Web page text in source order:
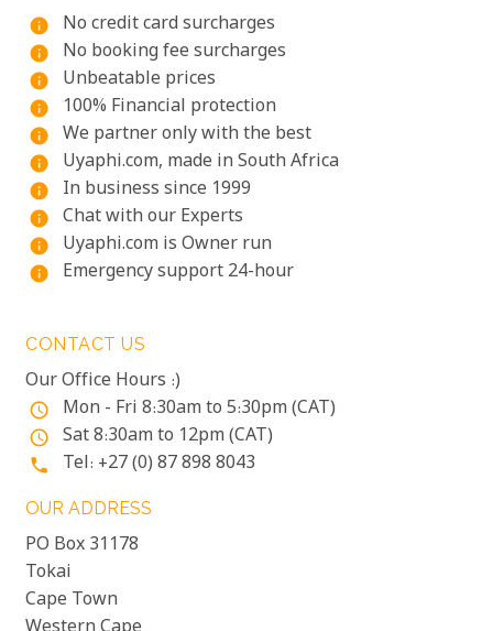
info
No credit card surcharges
info No booking fee surcharges
info Unbeatable prices
info 100% Financial protection
info We partner only with the best
info Uyaphi.com, made in South Africa
info In business since 1999
info Chat with our Experts
info Uyaphi.com is Owner run
info Emergency support 24-hour
CONTACT US
Our Office Hours :)
access_time Mon - Fri 8:30am to 5:30pm (CAT)
access_time Sat 8:30am to 12pm (CAT)
phone Tel: +27 (0) 87 898 8043
OUR ADDRESS
PO Box 31178
Tokai
Cape Town